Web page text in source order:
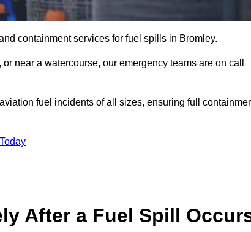
containment services for fuel spills in Bromley.
near a watercourse, our emergency teams are on call
fuel incidents of all sizes, ensuring full
After a Fuel Spill